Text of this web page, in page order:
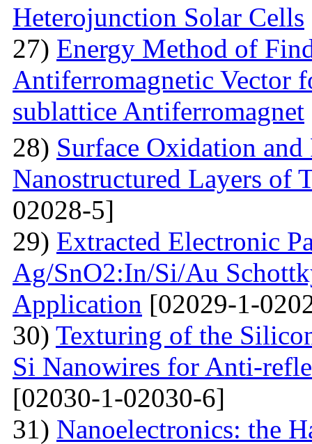
Heterojunction Solar Cells
27) Energy Method of
Antiferromagnetic Vector
sublattice Antiferromagnet
28) Surface Oxidation
Nanostructured Layers
02028-5]
29) Extracted Electronic
Ag/SnO2:In/Si/Au
Application [02029-1-
30) Texturing of the
Si Nanowires for Anti-
[02030-1-02030-6]
31) Nanoelectronics: the